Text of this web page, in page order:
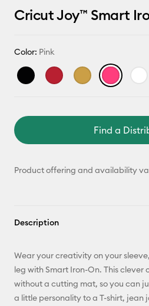
Cricut Joy™ Smart
Color: Pink
Find a
Product offering and availability
Description
Wear your creativity on your
leg with Smart Iron-On. This
without a cutting mat, so you can
a little personality to a T-shirt,